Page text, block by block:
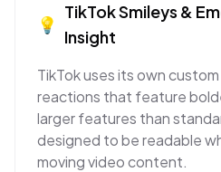
💡
TikTokSmileys &
Insight
TikTok uses its own
reactions that feature
larger features than
designed to be readable
moving video content.